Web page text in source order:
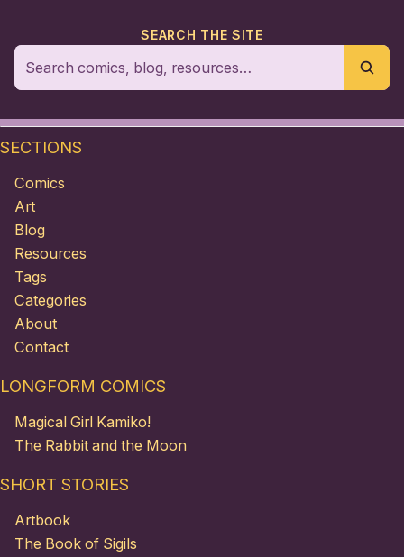
SEARCH THE SITE
SECTIONS
Comics
Art
Blog
Resources
Tags
Categories
About
Contact
LONGFORM COMICS
Magical Girl Kamiko!
The Rabbit and the Moon
SHORT STORIES
Artbook
The Book of Sigils